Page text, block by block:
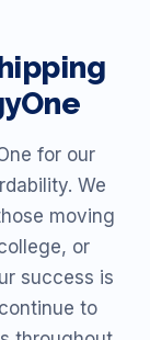
for our
We
moving
or
success is
to